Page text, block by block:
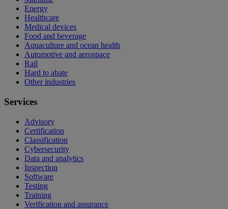
Energy
Healthcare
Medical devices
Food and beverage
Aquaculture and ocean health
Automotive and aerospace
Rail
Hard to abate
Other industries
Services
Advisory
Certification
Classification
Cybersecurity
Data and analytics
Inspection
Software
Testing
Training
Verification and assurance